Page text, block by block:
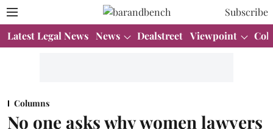
Subscribe
Latest Legal News News Dealstreet Viewpoint
Columns
No one asks why women lawyers